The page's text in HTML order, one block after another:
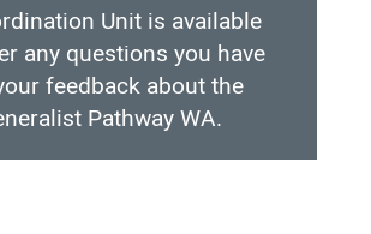
Unit is available
any questions you have
feedback about the
Pathway WA.